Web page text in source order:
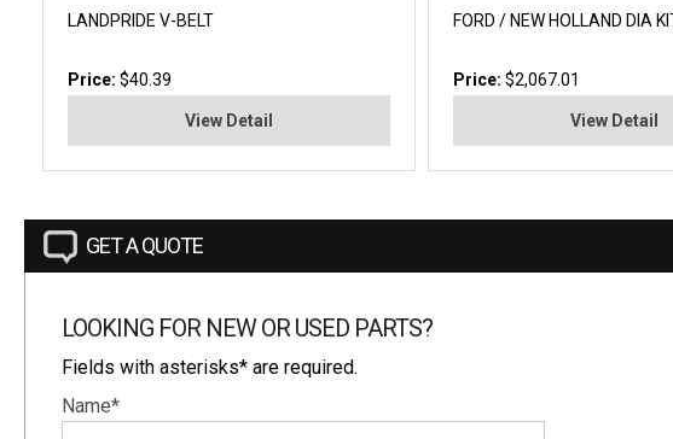
LANDPRIDE V-BELT
Price: $40.39
View Detail
FORD / NEW HOLLAND DIA
Price:$2,067.01
View Detail
GET A QUOTE
LOOKING FOR NEW OR USED PARTS?
Fields with asterisks* are required.
Name*